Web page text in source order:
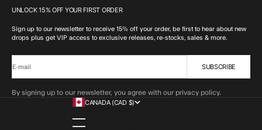
UNLOCK 15% OFF YOUR FIRST ORDER
Sign up to our newsletter to receive 15% off your order, be first to hear about new
drops plus get VIP access to exclusive releases, re-stocks, sales & more.
E-mail SUBSCRIBE
By signing up to our newsletter, you agree with our privacy policy.
CANADA (CAD $)
ALBANIA (ALL L)